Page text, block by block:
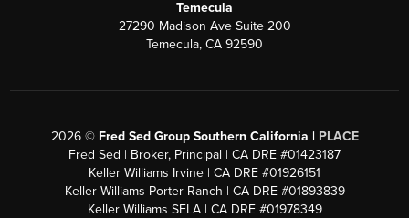
Temecula
27290 Madison Ave Suite 200
Temecula, CA 92590
2026© Fred Sed Group Southern California | PLACE
Fred Sed | Broker, Principal | CA DRE #01423187
Keller Williams Irvine | CA DRE #01926151
Keller Williams Porter Ranch | CA DRE #01893839
Keller Williams SELA | CA DRE #01978349